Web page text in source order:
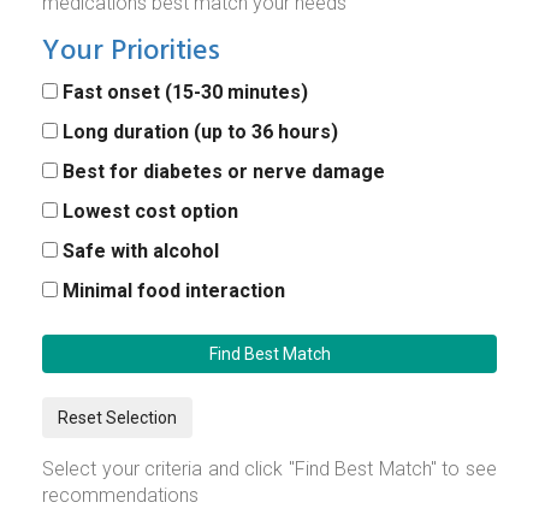
Your Priorities
Fast onset (15-30 minutes)
Long duration (up to 36 hours)
Best for diabetes or nerve damage
Lowest cost option
Safe with alcohol
Minimal food interaction
Find Best Match
Reset Selection
Select your criteria and click "Find Best Match" to see
recommendations